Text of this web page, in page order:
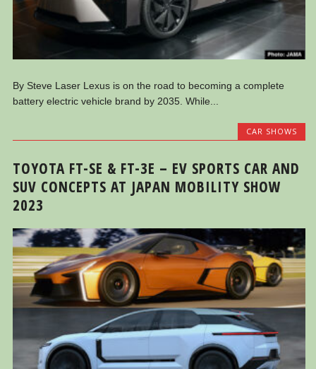
By Steve Laser Lexus is on the road to becoming a complete
battery electric vehicle brand by 2035. While...
CAR SHOWS
TOYOTA FT-SE & FT-3E – EV SPORTS CAR AND
SUV CONCEPTS AT JAPAN MOBILITY SHOW
2023